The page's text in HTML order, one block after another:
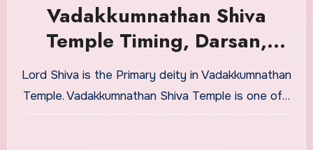
Vadakkumnathan Shiva
Temple Timing, Darsan,
Pooja
Lord Shiva is the Primary deity in Vadakkumnathan
Temple. Vadakkumnathan Shiva Temple is one of…